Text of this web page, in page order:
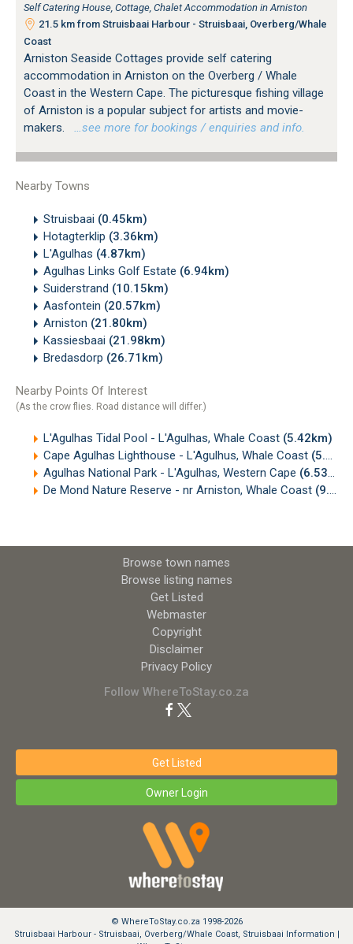
Self Catering House, Cottage, Chalet Accommodation in Arniston
21.5 km from Struisbaai Harbour - Struisbaai, Overberg/Whale
Coast
Arniston Seaside Cottages provide self catering
accommodation in Arniston on the Overberg / Whale
Coast in the Western Cape. The picturesque fishing village
of Arniston is a popular subject for artists and movie-
makers.
…see more for bookings / enquiries and info.
Nearby Towns
Struisbaai (0.45km)
Hotagterklip (3.36km)
L'Agulhas (4.87km)
Agulhas Links Golf Estate (6.94km)
Suiderstrand (10.15km)
Aasfontein (20.57km)
Arniston (21.80km)
Kassiesbaai (21.98km)
Bredasdorp (26.71km)
Nearby Points Of Interest
(As the crow flies. Road distance will differ.)
L'Agulhas Tidal Pool - L'Agulhas, Whale Coast (5.42km)
Cape Agulhas Lighthouse - L'Agulhus, Whale Coast (5.72km)
Agulhas National Park - L'Agulhas, Western Cape (6.53km)
De Mond Nature Reserve - nr Arniston, Whale Coast (9.58km)
Browse town names
Browse listing names
Get Listed
Webmaster
Copyright
Disclaimer
Privacy Policy
Follow WhereToStay.co.za
Get Listed
Owner Login
© WhereToStay.co.za 1998-2026
Struisbaai Harbour - Struisbaai, Overberg/Whale Coast, Struisbaai Information |